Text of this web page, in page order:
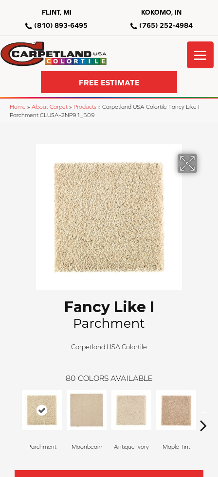
FLINT, MI
(810) 893-6495
KOKOMO, IN
(765) 252-4984
FREE ESTIMATE
Home » About Carpet » Products » Carpetland USA Colortile Fancy Like I
Parchment CLUSA-2NP91_509
Fancy Like I
Parchment
Carpetland USA Colortile
80 COLORS AVAILABLE
Parchment Moonbeam Antique Ivory Maple Tint